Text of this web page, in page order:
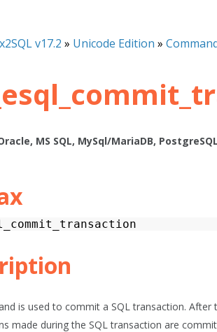
v17.2 » Unicode Edition »
MS SQL, MySql/MariaDB,
is used to commit a SQL transaction. After
made during the SQL transaction are